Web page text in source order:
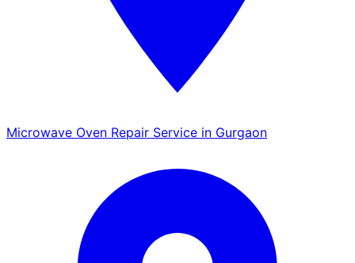
Microwave Oven Repair Service in Gurgaon